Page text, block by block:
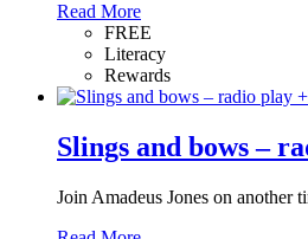
Read More
FREE
Literacy
Rewards
+
Slings and bows –
Join Amadeus Jones on another